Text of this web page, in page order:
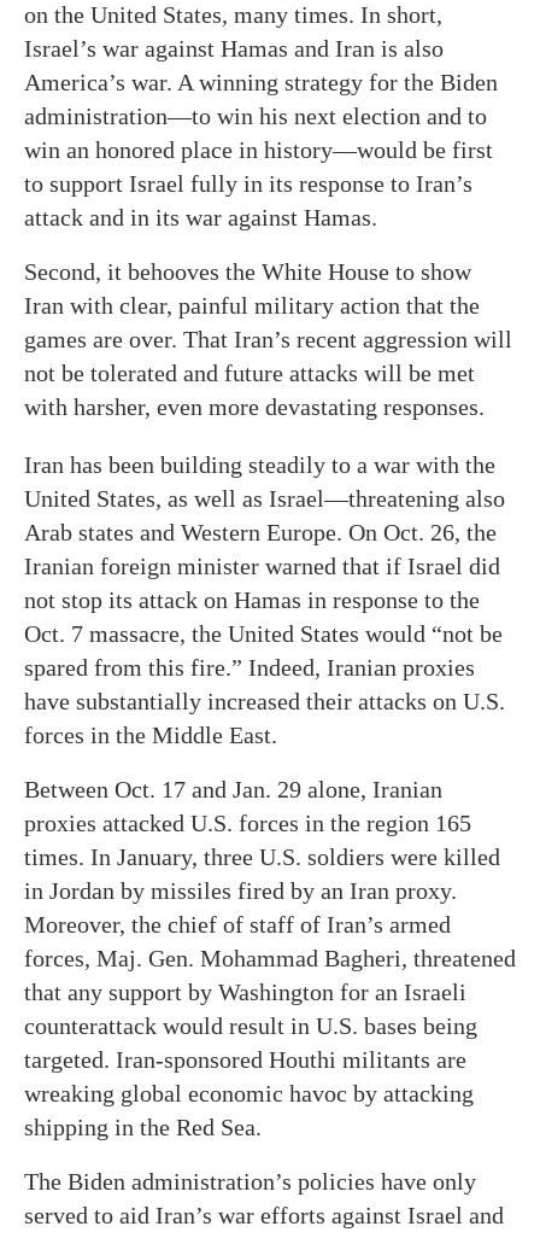
on the United States, many times. In short,
Israel’s war against Hamas and Iran is also
America’s war. A winning strategy for the Biden
administration—to win his next election and to
win an honored place in history—would be first
to support Israel fully in its response to Iran’s
attack and in its war against Hamas.
Second, it behooves the White House to show
Iran with clear, painful military action that the
games are over. That Iran’s recent aggression will
not be tolerated and future attacks will be met
with harsher, even more devastating responses.
Iran has been building steadily to a war with the
United States, as well as Israel—threatening also
Arab states and Western Europe. On Oct. 26, the
Iranian foreign minister warned that if Israel did
not stop its attack on Hamas in response to the
Oct. 7 massacre, the United States would “not be
spared from this fire.” Indeed, Iranian proxies
have substantially increased their attacks on U.S.
forces in the Middle East.
Between Oct. 17 and Jan. 29 alone, Iranian
proxies attacked U.S. forces in the region 165
times. In January, three U.S. soldiers were killed
in Jordan by missiles fired by an Iran proxy.
Moreover, the chief of staff of Iran’s armed
forces, Maj. Gen. Mohammad Bagheri, threatened
that any support by Washington for an Israeli
counterattack would result in U.S. bases being
targeted. Iran-sponsored Houthi militants are
wreaking global economic havoc by attacking
shipping in the Red Sea.
The Biden administration’s policies have only
served to aid Iran’s war efforts against Israel and